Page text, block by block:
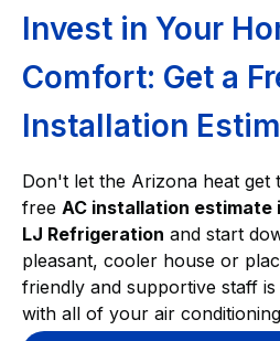
Invest in Your
Comfort: Get a
Installation
Don't let the Arizona heat get
free AC installation estimate
LJ Refrigeration and start
pleasant, cooler house or
friendly and supportive staff
with all of your air